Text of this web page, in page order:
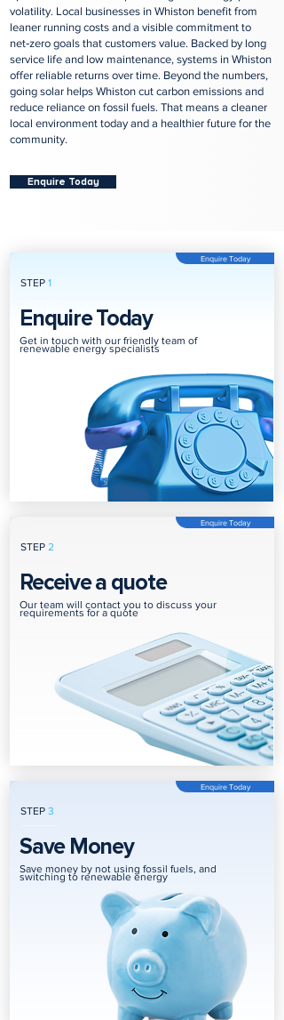
volatility. Local businesses in Whiston benefit from
leaner running costs and a visible commitment to
net‑zero goals that customers value. Backed by long
service life and low maintenance, systems in Whiston
offer reliable returns over time. Beyond the numbers,
going solar helps Whiston cut carbon emissions and
reduce reliance on fossil fuels. That means a cleaner
local environment today and a healthier future for the
community.
Enquire Today
STEP 1
Enquire Today
Enquire Today
Get in touch with our friendly team of
renewable energy specialists
STEP 2
Enquire Today
Receive a quote
Our team will contact you to discuss your
requirements for a quote
STEP 3
Enquire Today
Save Money
Save money by not using fossil fuels, and
switching to renewable energy